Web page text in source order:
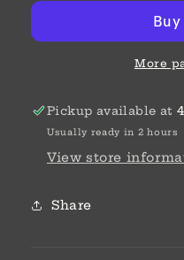
More
Pickup available at
Usually ready in 2 hours
View store
Share